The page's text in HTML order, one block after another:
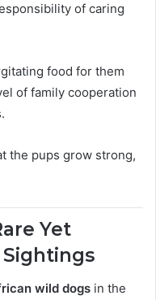
of caring
food for them
of family cooperation
the pups grow strong,
Yet
wild dogs in the